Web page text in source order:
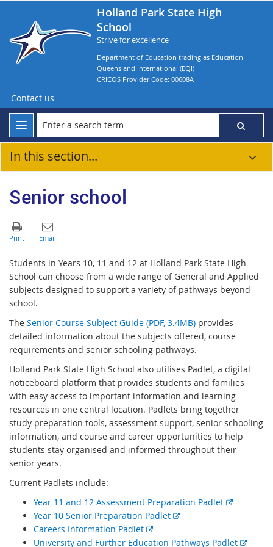
Holland Park State High
School
Strive for excellence
Department of Education trading as Education
Queensland International (EQI)
CRICOS Provider Code: 00608A
Contact us
In this section...
Senior school
Students in Years 10, 11 and 12 at Holland Park State High
School can choose from a wide range of General and Applied
subjects designed to support a variety of pathways beyond
school.
The Senior Course Subject Guide (PDF, 3.4MB) provides
detailed information about the subjects offered, course
requirements and senior schooling pathways.
Holland Park State High School also utilises Padlet, a digital
noticeboard platform that provides students and families
with easy access to important information and learning
resources in one central location. Padlets bring together
study preparation tools, assessment support, senior schooling
information, and course and career opportunities to help
students stay organised and informed throughout their
senior years.
Current Padlets include:
Year 11 and 12 Assessment Preparation Padlet
E
e
Year 10 Senior Preparation Padlet
E
t
Careers Information Padlet
E
x
University and Further Education Pathways Padlet E